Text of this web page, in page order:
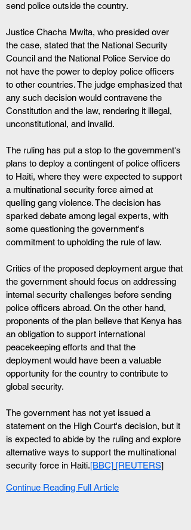
send police outside the country.
Justice Chacha Mwita, who presided over
the case, stated that the National Security
Council and the National Police Service do
not have the power to deploy police officers
to other countries. The judge emphasized that
any such decision would contravene the
Constitution and the law, rendering it illegal,
unconstitutional, and invalid.
The ruling has put a stop to the government's
plans to deploy a contingent of police officers
to Haiti, where they were expected to support
a multinational security force aimed at
quelling gang violence. The decision has
sparked debate among legal experts, with
some questioning the government's
commitment to upholding the rule of law.
Critics of the proposed deployment argue that
the government should focus on addressing
internal security challenges before sending
police officers abroad. On the other hand,
proponents of the plan believe that Kenya has
an obligation to support international
peacekeeping efforts and that the
deployment would have been a valuable
opportunity for the country to contribute to
global security.
The government has not yet issued a
statement on the High Court's decision, but it
is expected to abide by the ruling and explore
alternative ways to support the multinational
security force in Haiti.[BBC] [REUTERS]
Continue Reading Full Article